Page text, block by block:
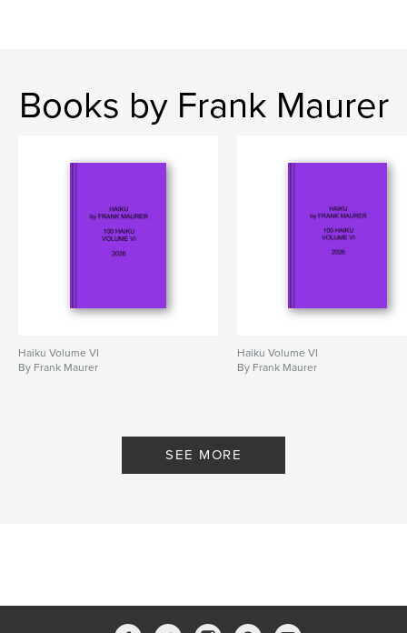
Books by Frank Maurer
Haiku Volume VI
By Frank Maurer
Haiku Volume VI
By Frank Maurer
SEE MORE